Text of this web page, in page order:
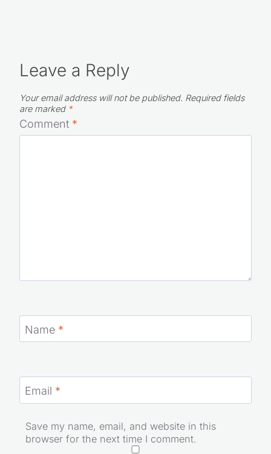
Leave a Reply
Your email address will not be published. Required fields
are marked *
Comment *
Name *
Email *
Save my name, email, and website in this
browser for the next time I comment.